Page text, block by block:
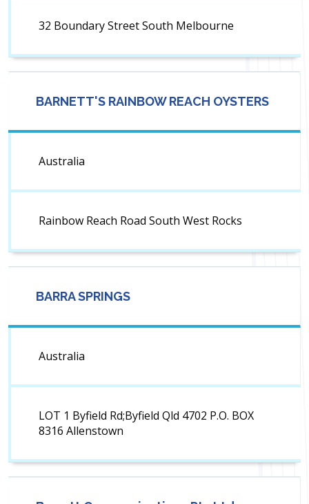
32 Boundary Street South Melbourne
BARNETT'S RAINBOW REACH OYSTERS
Australia
Rainbow Reach Road South West Rocks
BARRA SPRINGS
Australia
LOT 1 Byfield Rd;Byfield Qld 4702 P.O. BOX
8316 Allenstown